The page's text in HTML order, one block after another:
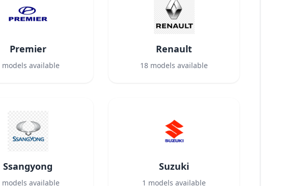
Premier
models available
Renault
18 models available
Ssangyong
models available
Suzuki
1 models available